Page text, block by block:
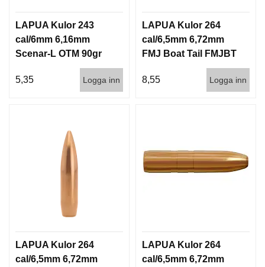
LAPUA Kulor 243
cal/6mm 6,16mm
Scenar-L OTM 90gr
5,35
Logga inn
LAPUA Kulor 264
cal/6,5mm 6,72mm
FMJ Boat Tail FMJBT
144gr 9,3g 100/1000
8,55
Logga inn
LAPUA Kulor 264
cal/6,5mm 6,72mm
LAPUA Kulor 264
cal/6,5mm 6,72mm